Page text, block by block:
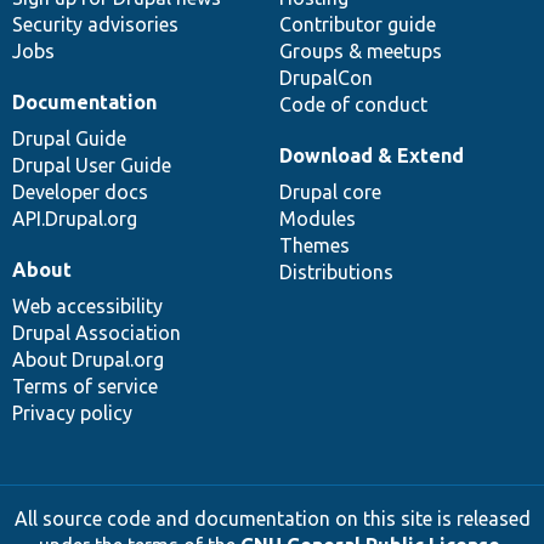
Security advisories
Jobs
Contributor guide
Groups & meetups
DrupalCon
Code of conduct
Documentation
Drupal Guide
Drupal User Guide
Developer docs
API.Drupal.org
Download & Extend
Drupal core
Modules
Themes
Distributions
About
Web accessibility
Drupal Association
About Drupal.org
Terms of service
Privacy policy
All source code and documentation on this site is released